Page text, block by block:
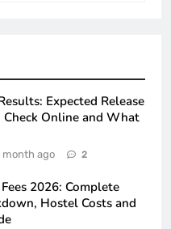
Expected Release
Online and What
month ago 2
2026: Complete
Hostel Costs and